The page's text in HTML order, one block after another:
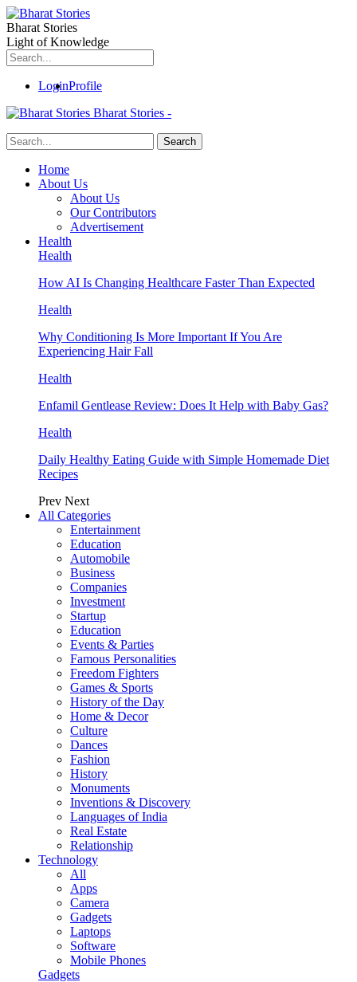
Bharat Stories
Light of Knowledge
LoginProfile
Bharat Stories -
Home
About Us
About Us
Our Contributors
Advertisement
Health
Health
How AI Is Changing Healthcare Faster Than Expected
Health
Why Conditioning Is More Important If You Are
Experiencing Hair Fall
Health
Enfamil Gentlease Review: Does It Help with Baby Gas?
Health
Daily Healthy Eating Guide with Simple Homemade Diet
Recipes
Prev Next
All Categories
Entertainment
Education
Automobile
Business
Companies
Investment
Startup
Education
Events & Parties
Famous Personalities
Freedom Fighters
Games & Sports
History of the Day
Home & Decor
Culture
Dances
Fashion
History
Monuments
Inventions & Discovery
Languages of India
Real Estate
Relationship
Technology
All
Apps
Camera
Gadgets
Laptops
Software
Mobile Phones
Gadgets